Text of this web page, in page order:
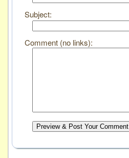
Subject:
Comment (no links):
Preview & Post Your Comment